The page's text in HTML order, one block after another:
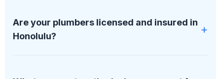
specific needs and give you a clear quote before
any work begins.
Are your plumbers licensed and insured in
Honolulu?